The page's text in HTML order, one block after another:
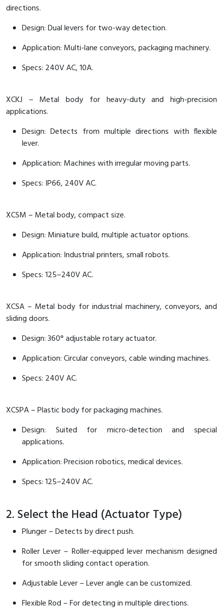
directions.
Design: Dual levers for two-way detection.
Application: Multi-lane conveyors, packaging machinery.
Specs: 240V AC, 10A.
XCKJ – Metal body for heavy-duty and high-precision
applications.
Design: Detects from multiple directions with flexible
lever.
Application: Machines with irregular moving parts.
Specs: IP66, 240V AC.
XCSM – Metal body, compact size.
Design: Miniature build, multiple actuator options.
Application: Industrial printers, small robots.
Specs: 125–240V AC.
XCSA – Metal body for industrial machinery, conveyors, and
sliding doors.
Design: 360° adjustable rotary actuator.
Application: Circular conveyors, cable winding machines.
Specs: 240V AC.
XCSPA – Plastic body for packaging machines.
Design: Suited for micro-detection and special
applications.
Application: Precision robotics, medical devices.
Specs: 125–240V AC.
2. Select the Head (Actuator Type)
Plunger – Detects by direct push.
Roller Lever – Roller-equipped lever mechanism designed
for smooth sliding contact operation.
Adjustable Lever – Lever angle can be customized.
Flexible Rod – For detecting in multiple directions.